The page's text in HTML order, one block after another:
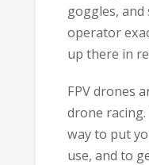
goggles,
operator
up there in
FPV drones
drone racing.
way to put
use, and to